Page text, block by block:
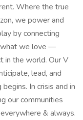
Where the true
we power and
by connecting
what we love —
in the world. Our V
lead, and
In crisis and in
our communities
& always.